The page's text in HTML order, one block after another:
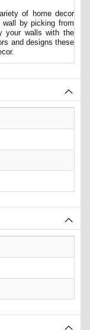
of home decor
by picking from
your walls with the
and designs these